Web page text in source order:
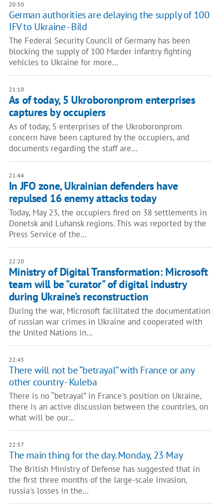
20:50
​​German authorities are delaying the supply of 100
IFV to Ukraine - Bild
The Federal Security Council of Germany has been
blocking the supply of 100 Marder infantry fighting
vehicles to Ukraine for more…
21:10
As of today, 5 Ukroboronprom enterprises
captures by occupiers
As of today, 5 enterprises of the Ukroboronprom
concern have been captured by the occupiers, and
documents regarding the staff are…
21:44
In JFO zone, Ukrainian defenders have
repulsed 16 enemy attacks today
Today, May 23, the occupiers fired on 38 settlements in
Donetsk and Luhansk regions. This was reported by the
Press Service of the…
22:20
Ministry of Digital Transformation: Microsoft
team will be "curator" of digital industry
during Ukraine’s reconstruction
During the war, Microsoft facilitated the documentation
of russian war crimes in Ukraine and cooperated with
the United Nations in…
22:45
There will not be “betrayal” with France or any
other country - Kuleba
There is no “betrayal” in France's position on Ukraine,
there is an active discussion between the countries, on
what will be our…
22:57
The main thing for the day. Monday, 23 May
The British Ministry of Defense has suggested that in
the first three months of the large-scale invasion,
russia's losses in the…